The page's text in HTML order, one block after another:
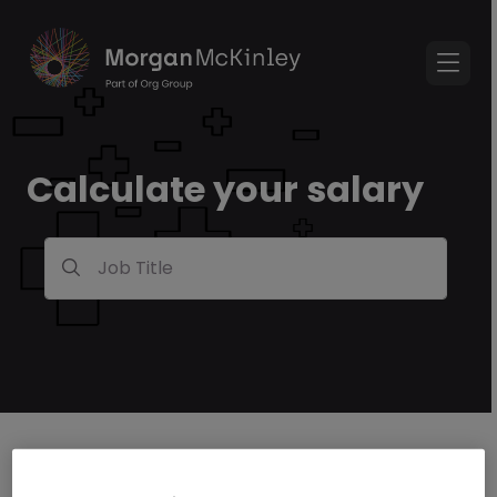
Calculate your salary
Job Title